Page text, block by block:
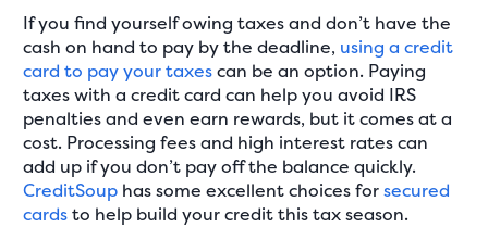
If you find yourself owing taxes and don’t have the
cash on hand to pay by the deadline, using a credit
card to pay your taxescan be an option. Paying
taxes with a credit card can help you avoid IRS
penalties and even earn rewards, but it comes at a
cost. Processing fees and high interest rates can
add up if you don’t pay off the balance quickly.
CreditSoup has some excellent choices forsecured
cardsto help build your credit this tax season.